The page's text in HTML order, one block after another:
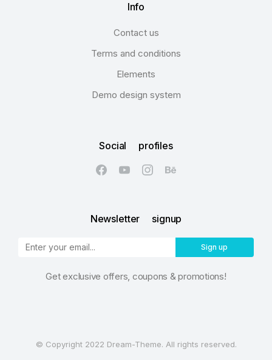
Info
Contact us
Terms and conditions
Elements
Demo design system
Social profiles
Newsletter signup
Sign up
Get exclusive offers, coupons & promotions!
© Copyright 2022 Dream-Theme. All rights reserved.